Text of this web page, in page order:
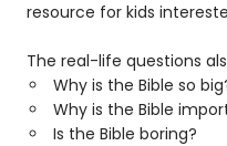
resource for kids
The real-life questions
Why is the Bible so
Why is the Bible
Is the Bible boring?